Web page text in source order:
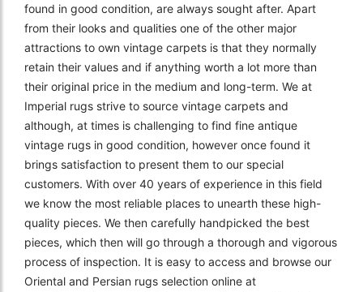
found in good condition, are always sought after. Apart
from their looks and qualities one of the other major
attractions to own vintage carpets is that they normally
retain their values and if anything worth a lot more than
their original price in the medium and long-term. We at
Imperial rugs strive to source vintage carpets and
although, at times is challenging to find fine antique
vintage rugs in good condition, however once found it
brings satisfaction to present them to our special
customers. With over 40 years of experience in this field
we know the most reliable places to unearth these high-
quality pieces. We then carefully handpicked the best
pieces, which then will go through a thorough and vigorous
process of inspection. It is easy to access and browse our
Oriental and Persian rugs selection online at